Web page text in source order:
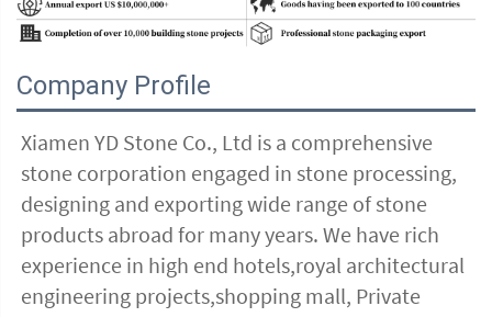
Company Profile
Xiamen YD Stone Co., Ltd is a comprehensive
stone corporation engaged in stone processing,
designing and exporting wide range of stone
products abroad for many years. We have rich
experience in high end hotels,royal architectural
engineering projects,shopping mall, Private